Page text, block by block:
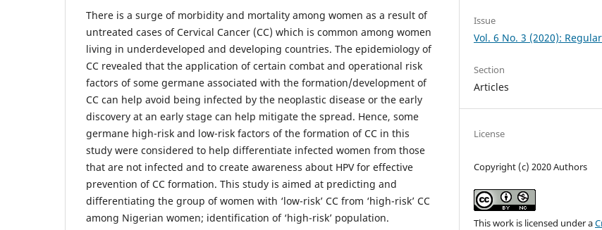
There is a surge of morbidity and mortality among women as a result of
untreated cases of Cervical Cancer (CC) which is common among women
living in underdeveloped and developing countries. The epidemiology of
CC revealed that the application of certain combat and operational risk
factors of some germane associated with the formation/development of
CC can help avoid being infected by the neoplastic disease or the early
discovery at an early stage can help mitigate the spread. Hence, some
germane high-risk and low-risk factors of the formation of CC in this
study were considered to help differentiate infected women from those
that are not infected and to create awareness about HPV for effective
prevention of CC formation. This study is aimed at predicting and
differentiating the group of women with ‘low-risk’ CC from ‘high-risk’ CC
among Nigerian women; identification of ‘high-risk’ population.
Issue
Vol. 6 No. 3 (2020):
Section
Articles
License
Copyright (c) 2020 Authors
This work is licensed under a